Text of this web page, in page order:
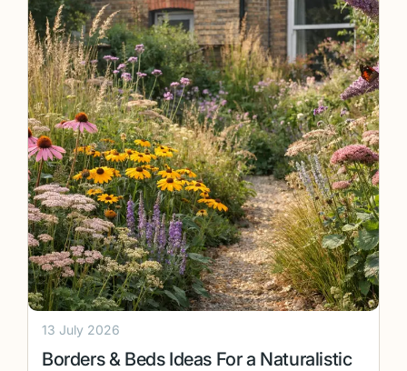
Borders & Beds Ideas For a Naturalistic
13 July 2026